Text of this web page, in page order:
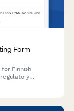
Form
Finnish